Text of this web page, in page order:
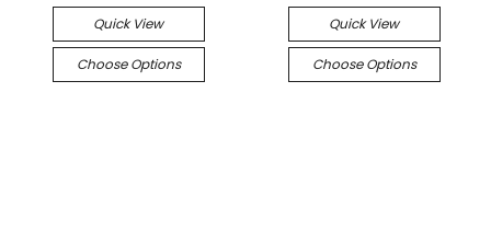
Quick View
Choose Options
Quick View
Choose Options